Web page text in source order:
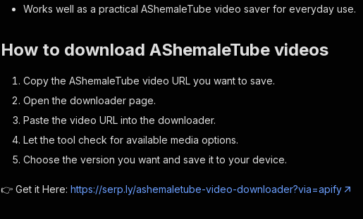
Works well as a practical AShemaleTube video saver for everyday use.
How to download AShemaleTube videos
Copy the AShemaleTube video URL you want to save.
Open the downloader page.
Paste the video URL into the downloader.
Let the tool check for available media options.
Choose the version you want and save it to your device.
👉 Get it Here: https://serp.ly/ashemaletube-video-downloader?via=apify